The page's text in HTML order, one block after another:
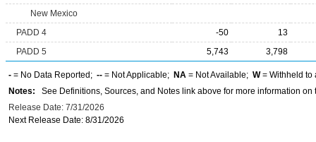
New Mexico
PADD 4
-50
13
PADD 5
5,743 3,798
- = No Data Reported; -- = Not Applicable; NA = Not Available; W= Withheld to
Notes: See Definitions, Sources, and Notes link above for more information on
Release Date: 7/31/2026
Next Release Date: 8/31/2026